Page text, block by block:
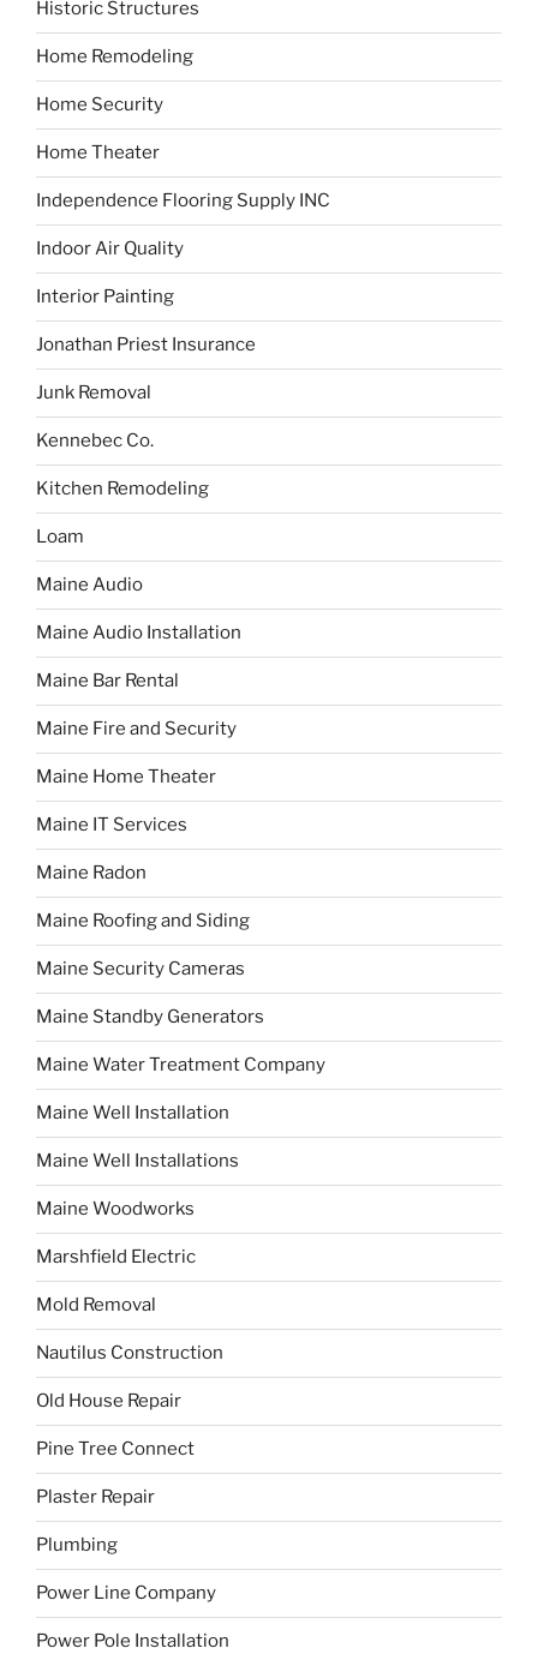
Historic Structures
Home Remodeling
Home Security
Home Theater
Independence Flooring Supply INC
Indoor Air Quality
Interior Painting
Jonathan Priest Insurance
Junk Removal
Kennebec Co.
Kitchen Remodeling
Loam
Maine Audio
Maine Audio Installation
Maine Bar Rental
Maine Fire and Security
Maine Home Theater
Maine IT Services
Maine Radon
Maine Roofing and Siding
Maine Security Cameras
Maine Standby Generators
Maine Water Treatment Company
Maine Well Installation
Maine Well Installations
Maine Woodworks
Marshfield Electric
Mold Removal
Nautilus Construction
Old House Repair
Pine Tree Connect
Plaster Repair
Plumbing
Power Line Company
Power Pole Installation